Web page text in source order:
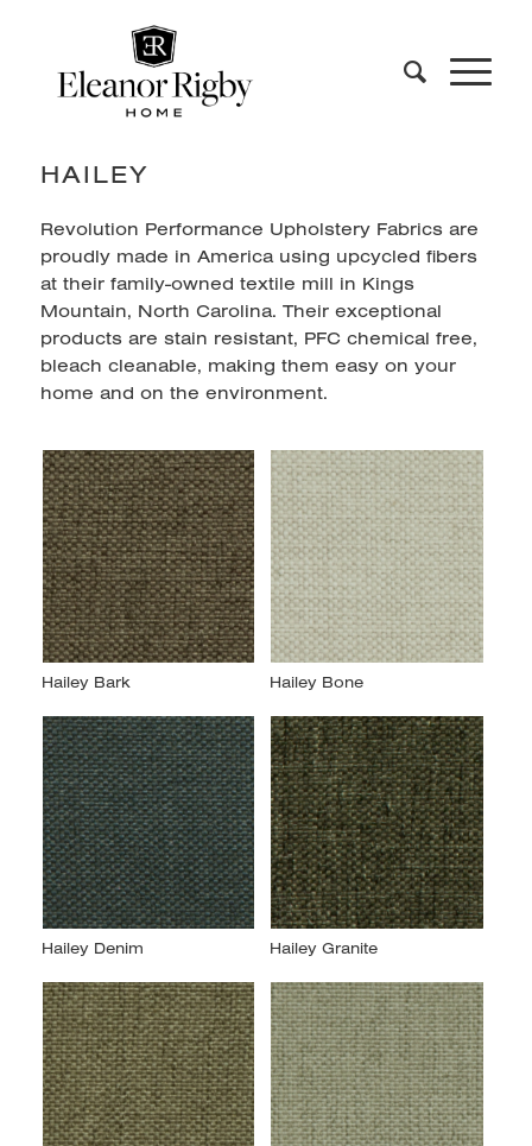
HAILEY
Revolution Performance Upholstery Fabrics are
proudly made in America using upcycled fibers
at their family-owned textile mill in Kings
Mountain, North Carolina. Their exceptional
products are stain resistant, PFC chemical free,
bleach cleanable, making them easy on your
home and on the environment.